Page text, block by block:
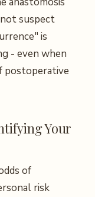
suspect
is
- even when
postoperative
Your
of
risk